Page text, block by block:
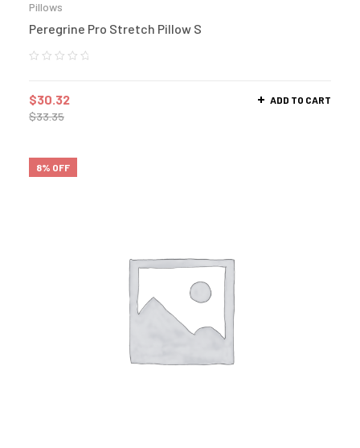
Pillows
Peregrine Pro Stretch Pillow S
$33.35
$30.32 ADD TO CART
8% OFF